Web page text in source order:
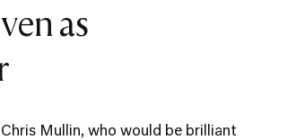
as
Mullin, who would be brilliant